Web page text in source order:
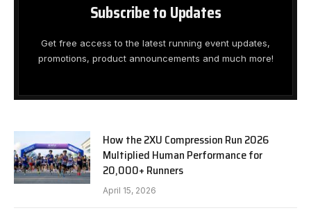
Subscribe to Updates
Get free access to the latest running event updates,
promotions, product announcements and much more!
How the 2XU Compression Run 2026
Multiplied Human Performance for
20,000+ Runners
April 15, 2026